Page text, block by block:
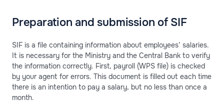
Preparation and submission of SIF
SIF is a file containing information about employees’ salaries.
It is necessary for the Ministry and the Central Bank to verify
the information correctly. First, payroll (WPS file) is checked
by your agent for errors. This document is filled out each time
there is an intention to pay a salary, but no less than once a
month.